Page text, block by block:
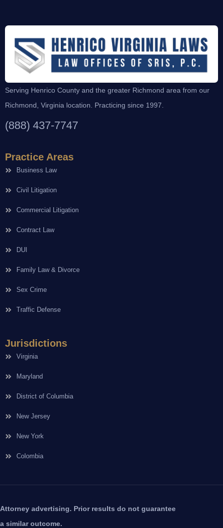
Serving Henrico County and the greater Richmond area from our
Richmond, Virginia location. Practicing since 1997.
(888) 437-7747
Practice Areas
Business Law
Civil Litigation
Commercial Litigation
Contract Law
DUI
Family Law & Divorce
Sex Crime
Traffic Defense
Jurisdictions
Virginia
Maryland
District of Columbia
New Jersey
New York
Colombia
Attorney advertising. Prior results do not guarantee
a similar outcome.